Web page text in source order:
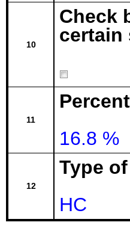
10
Check
certain
11
16.8 %
12
Type
HC